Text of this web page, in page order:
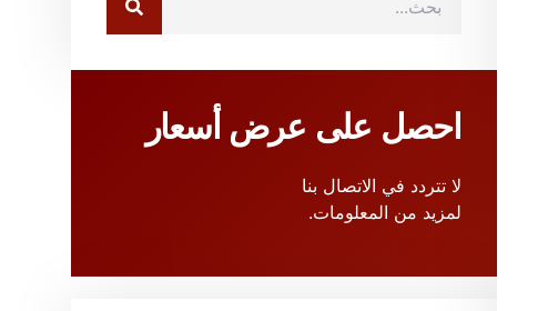
احصل على عرض أسعار
لا تتردد في الاتصال بنا
لمزيد من المعلومات.